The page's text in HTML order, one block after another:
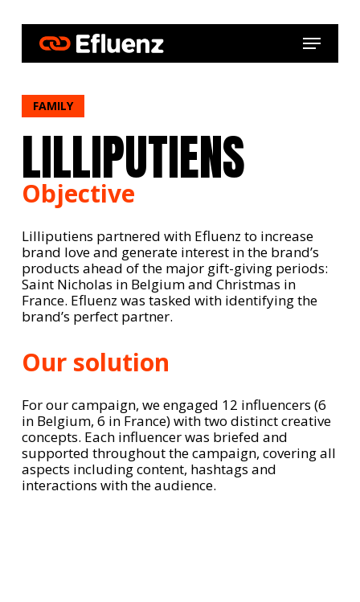
Menu
FAMILY
LILLIPUTIENS
Objective
Lilliputiens partnered with Efluenz to increase
brand love and generate interest in the brand’s
products ahead of the major gift-giving periods:
Saint Nicholas in Belgium and Christmas in
France. Efluenz was tasked with identifying the
brand’s perfect partner.
Our solution
For our campaign, we engaged 12 influencers (6
in Belgium, 6 in France) with two distinct creative
concepts. Each influencer was briefed and
supported throughout the campaign, covering all
aspects including content, hashtags and
interactions with the audience.